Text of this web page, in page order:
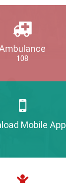
108
Mobile App